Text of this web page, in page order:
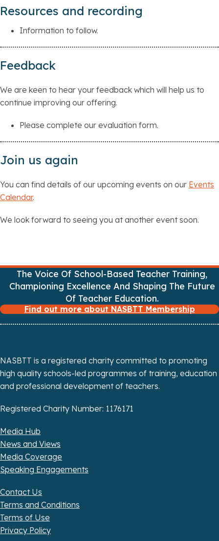
Resources and recording
Information to follow.
Feedback
We are keen to hear your feedback which will help us to
continue improving our offering.
Please complete our evaluation form.
Join us again
You can find details of our upcoming events on our Events
Calendar.
We look forward to seeing you at another event soon.
The Voice Of School-Based Teacher Training,
Championing Excellence And Shaping The Future
Of Teacher Education.
Find out more about NASBTT Membership
NASBTT is a registered charity committed to promoting
high quality schools-led programmes of training, education
and professional development of teachers.
Registered Charity Number: 1176171
Media Hub
News and Views
Media Coverage
Speaking Engagements
Contact Us
Terms and Conditions
Terms of Use
Privacy Policy